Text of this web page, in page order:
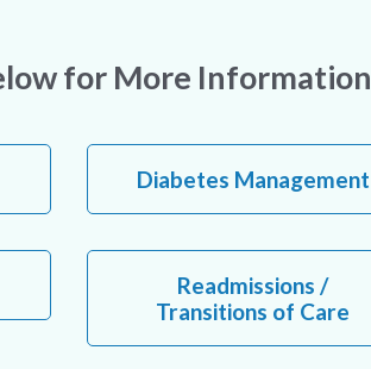
for More Information
Diabetes Management
Readmissions /
Transitions of Care